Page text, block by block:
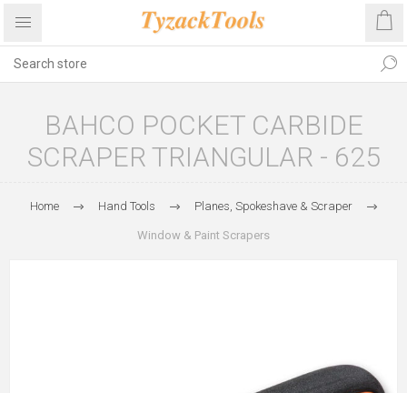
BAHCO POCKET CARBIDE
SCRAPER TRIANGULAR - 625
Home Hand Tools Planes, Spokeshave & Scraper
Window & Paint Scrapers